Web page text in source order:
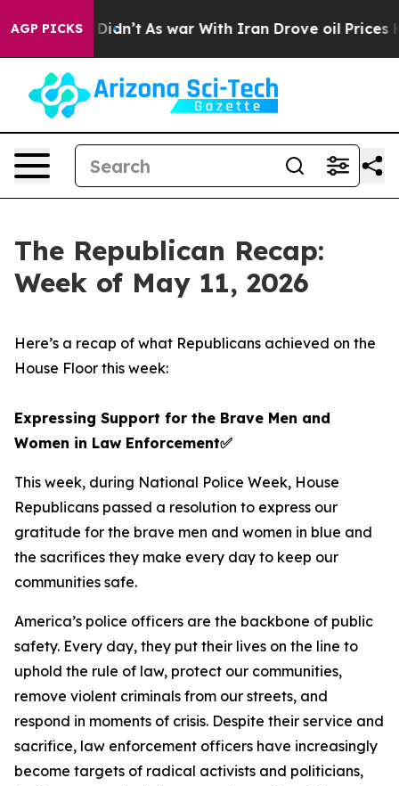
AGP PICKS
Didn’t As war With Iran Drove oil Prices Higher,
The Republican Recap:
Week of May 11, 2026
Here’s a recap of what Republicans achieved on the
House Floor this week:
Expressing Support for the Brave Men and
Women in Law Enforcement✅
This week, during National Police Week, House
Republicans passed a resolution to express our
gratitude for the brave men and women in blue and
the sacrifices they make every day to keep our
communities safe.
America’s police officers are the backbone of public
safety. Every day, they put their lives on the line to
uphold the rule of law, protect our communities,
remove violent criminals from our streets, and
respond in moments of crisis. Despite their service and
sacrifice, law enforcement officers have increasingly
become targets of radical activists and politicians,